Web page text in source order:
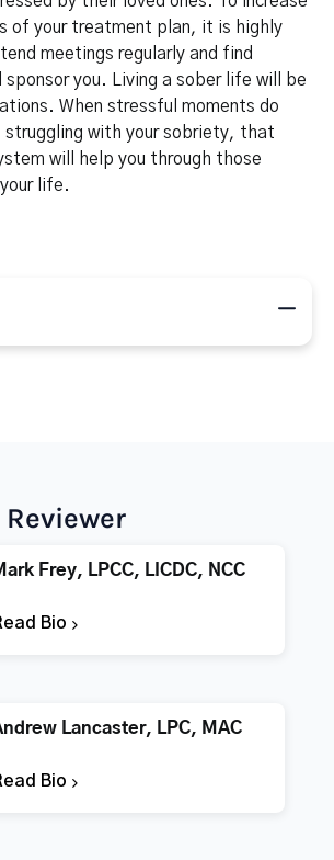
of your treatment plan, it is highly
meetings regularly and find
sponsor you. Living a sober life will be
When stressful moments do
struggling with your sobriety, that
will help you through those
life.
Frey, LPCC, LICDC, NCC
Bio
Lancaster, LPC, MAC
Bio